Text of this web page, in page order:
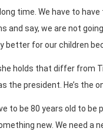
long time. We have to
and say, we are not
for our children
holds that differ from
the president. He’s the
to be 80 years old to
new. We need a